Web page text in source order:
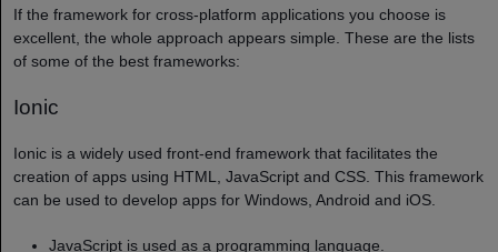
If the framework for cross-platform applications you choose is
excellent, the whole approach appears simple. These are the lists
of some of the best frameworks:
Ionic
Ionic is a widely used front-end framework that facilitates the
creation of apps using HTML, JavaScript and CSS. This framework
can be used to develop apps for Windows, Android and iOS.
JavaScript is used as a programming language.